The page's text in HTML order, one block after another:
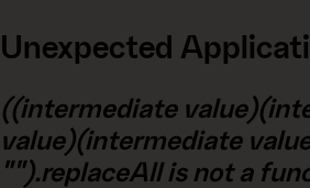
Unexpected
((intermediate
value)(intermediate
"").replaceAll is not a